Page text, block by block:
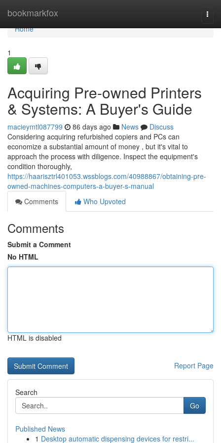
bookmarkfox
Home
Home
1
Acquiring Pre-owned Printers
& Systems: A Buyer's Guide
macieymtl087799 86 days ago News
Discuss
Considering acquiring refurbished copiers and PCs can
economize a substantial amount of money , but it's vital to
approach the process with diligence. Inspect the equipment's
condition thoroughly,
https://haarisztrl401053.wssblogs.com/40988867/obtaining-pre-
owned-machines-computers-a-buyer-s-manual
Comments
Who Upvoted
Comments
Submit a Comment
No HTML
HTML is disabled
Report Page
Search
Go
Published News
1 Desktop automatic dispensing devices for restri...